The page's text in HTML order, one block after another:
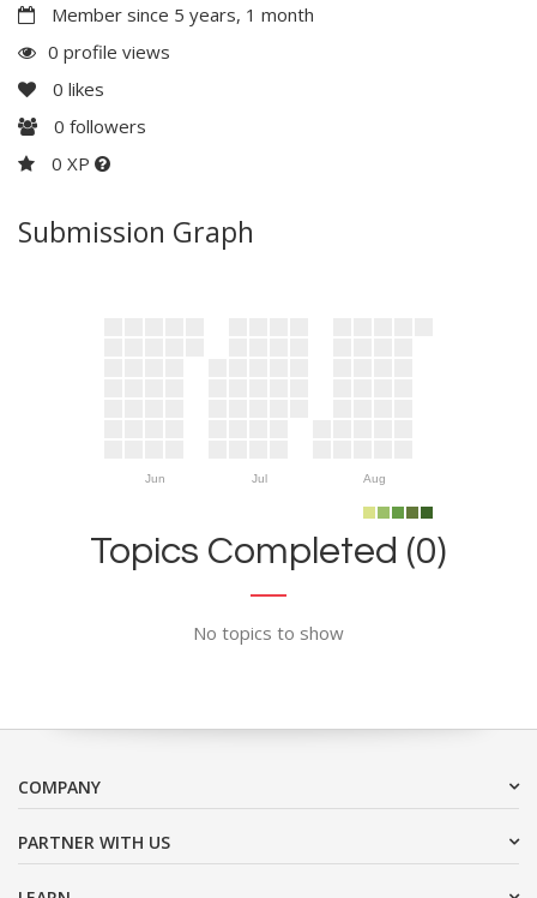
Member since 5 years, 1 month
0 profile views
0 likes
0 followers
0 XP
Submission Graph
Jun Jul Aug
Topics Completed (0)
No topics to show
COMPANY
PARTNER WITH US